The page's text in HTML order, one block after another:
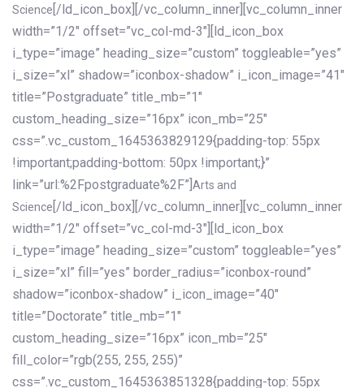
Science [/ld_icon_box][/vc_column_inner][vc_column_inner
width=”1/2″ offset=”vc_col-md-3″][ld_icon_box
i_type=”image” heading_size=”custom” toggleable=”yes”
i_size=”xl” shadow=”iconbox-shadow” i_icon_image=”41″
title=”Postgraduate” title_mb=”1″
custom_heading_size=”16px” icon_mb=”25″
css=”.vc_custom_1645363829129{padding-top: 55px
!important;padding-bottom: 50px !important;}”
link=”url:%2Fpostgraduate%2F”] Arts and
Science [/ld_icon_box][/vc_column_inner][vc_column_inner
width=”1/2″ offset=”vc_col-md-3″][ld_icon_box
i_type=”image” heading_size=”custom” toggleable=”yes”
i_size=”xl” fill=”yes” border_radius=”iconbox-round”
shadow=”iconbox-shadow” i_icon_image=”40″
title=”Doctorate” title_mb=”1″
custom_heading_size=”16px” icon_mb=”25″
fill_color=”rgb(255, 255, 255)”
css=”.vc_custom_1645363851328{padding-top: 55px